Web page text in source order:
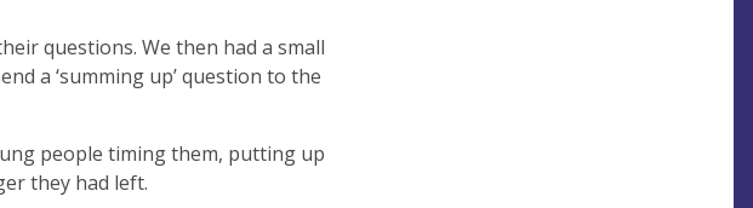
questions. We then had a small
a ‘summing up’ question to the
people timing them, putting up
they had left.